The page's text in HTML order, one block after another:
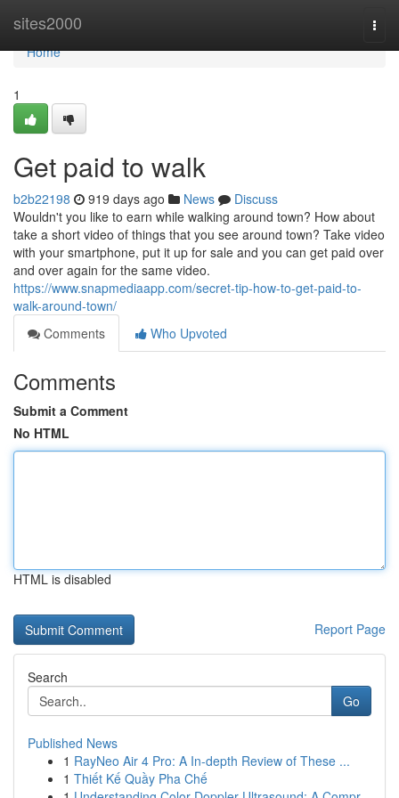
sites2000
Home
Home
1
Get paid to walk
b2b22198 919 days ago News
Discuss
Wouldn't you like to earn while walking around town? How about
take a short video of things that you see around town? Take video
with your smartphone, put it up for sale and you can get paid over
and over again for the same video.
https://www.snapmediaapp.com/secret-tip-how-to-get-paid-to-
walk-around-town/
Comments
Who Upvoted
Comments
Submit a Comment
No HTML
HTML is disabled
Report Page
Search
Go
Published News
1 RayNeo Air 4 Pro: A In-depth Review of These ...
1 Thiết Kế Quầy Pha Chế